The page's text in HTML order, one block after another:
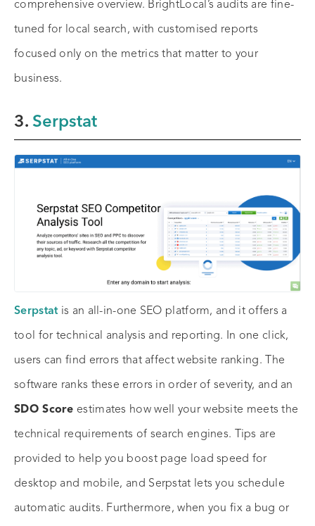
comprehensive overview. BrightLocal’s audits are fine-
tuned for local search, with customised reports
focused only on the metrics that matter to your
business.
3. Serpstat
Serpstatis an all-in-one SEO platform, and it offers a
tool for technical analysis and reporting. In one click,
users can find errors that affect website ranking. The
software ranks these errors in order of severity, and an
SDO Score estimates how well your website meets the
technical requirements of search engines. Tips are
provided to help you boost page load speed for
desktop and mobile, and Serpstat lets you schedule
automatic audits. Furthermore, when you fix a bug or